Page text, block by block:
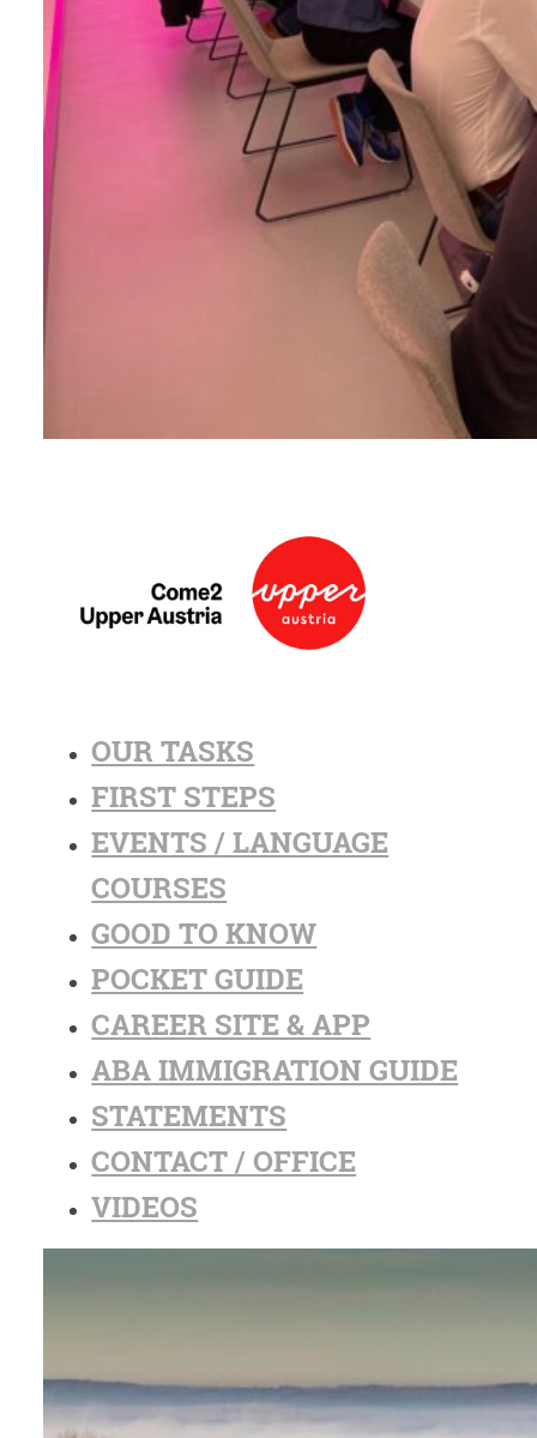
OUR TASKS
FIRST STEPS
EVENTS / LANGUAGE
COURSES
GOOD TO KNOW
POCKET GUIDE
CAREER SITE & APP
ABA IMMIGRATION GUIDE
STATEMENTS
CONTACT / OFFICE
VIDEOS